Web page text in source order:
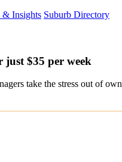
& Insights Suburb Directory
just $35 per week
take the stress out of